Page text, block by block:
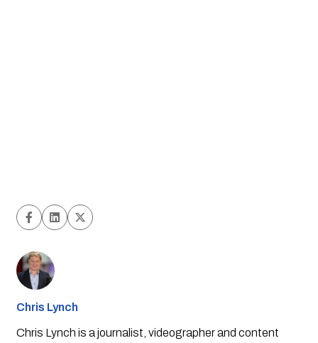
Chris Lynch
Chris Lynch is a journalist, videographer and content